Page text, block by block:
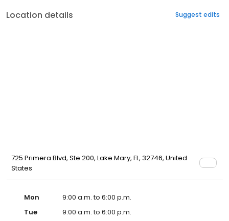
Location details Suggest edits
725 Primera Blvd, Ste 200, Lake Mary, FL, 32746, United
States
Mon
9:00 a.m. to 6:00 p.m.
Tue
9:00 a.m. to 6:00 p.m.